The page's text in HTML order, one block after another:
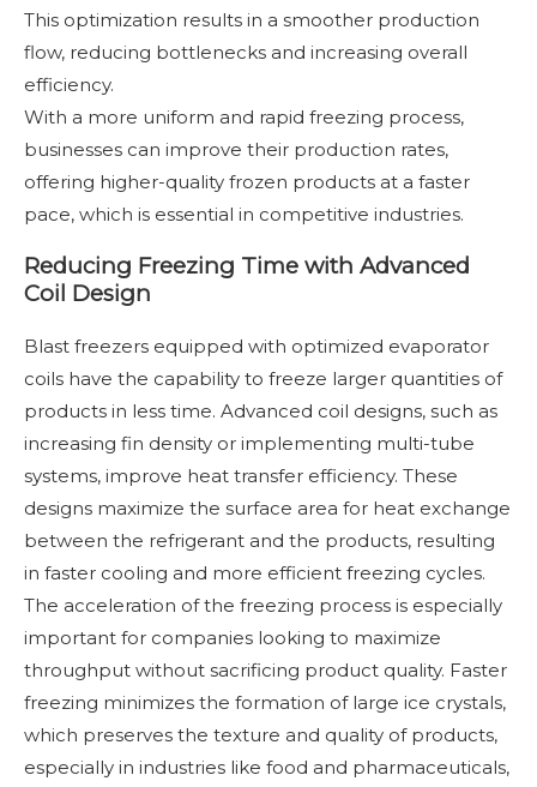
This optimization results in a smoother production
flow, reducing bottlenecks and increasing overall
efficiency.
With a more uniform and rapid freezing process,
businesses can improve their production rates,
offering higher-quality frozen products at a faster
pace, which is essential in competitive industries.
Reducing Freezing Time with Advanced
Coil Design
Blast freezers equipped with optimized evaporator
coils have the capability to freeze larger quantities of
products in less time. Advanced coil designs, such as
increasing fin density or implementing multi-tube
systems, improve heat transfer efficiency. These
designs maximize the surface area for heat exchange
between the refrigerant and the products, resulting
in faster cooling and more efficient freezing cycles.
The acceleration of the freezing process is especially
important for companies looking to maximize
throughput without sacrificing product quality. Faster
freezing minimizes the formation of large ice crystals,
which preserves the texture and quality of products,
especially in industries like food and pharmaceuticals,